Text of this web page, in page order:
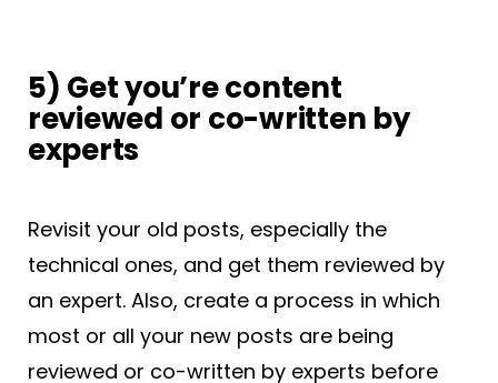
5) Get you’re content
reviewed or co-written by
experts
Revisit your old posts, especially the
technical ones, and get them reviewed by
an expert. Also, create a process in which
most or all your new posts are being
reviewed or co-written by experts before